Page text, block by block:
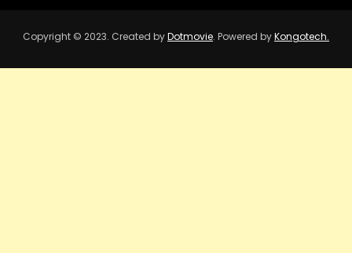
Copyright © 2023. Created byDotmovie. Powered byKongotech.